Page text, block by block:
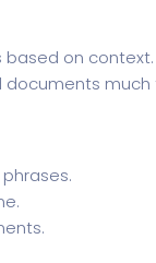
on
documents